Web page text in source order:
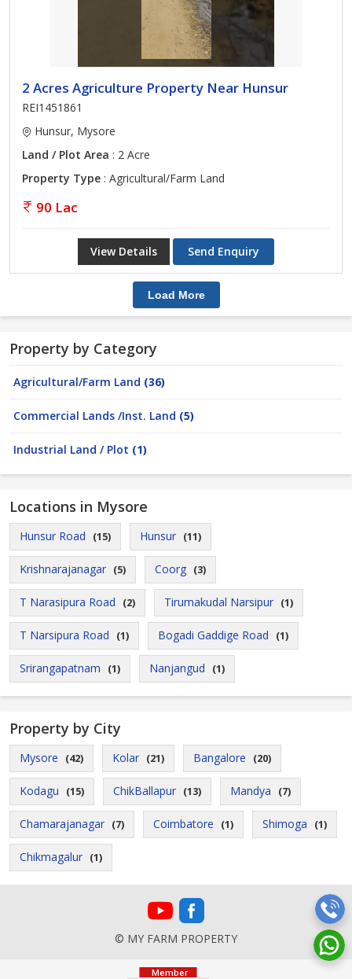
2 Acres Agriculture Property Near Hunsur
REI1451861
Hunsur, Mysore
Land / Plot Area : 2 Acre
Property Type : Agricultural/Farm Land
90 Lac
View Details Send Enquiry
Load More
Property by Category
Agricultural/Farm Land (36)
Commercial Lands /Inst. Land (5)
Industrial Land / Plot (1)
Locations in Mysore
Hunsur Road (15) Hunsur (11)
Krishnarajanagar (5) Coorg (3)
T Narasipura Road (2) Tirumakudal Narsipur (1)
T Narsipura Road (1) Bogadi Gaddige Road (1)
Srirangapatnam (1) Nanjangud (1)
Property by City
Mysore (42) Kolar (21) Bangalore (20)
Kodagu (15) ChikBallapur (13) Mandya (7)
Chamarajanagar (7) Coimbatore (1) Shimoga (1)
Chikmagalur (1)
© MY FARM PROPERTY